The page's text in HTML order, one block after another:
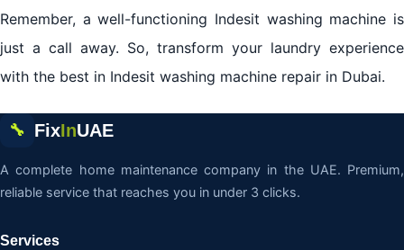
Remember, a well-functioning Indesit washing machine is
just a call away. So, transform your laundry experience
with the best in Indesit washing machine repair in Dubai.
🔧 FixInUAE
A complete home maintenance company in the UAE. Premium,
reliable service that reaches you in under 3 clicks.
Services